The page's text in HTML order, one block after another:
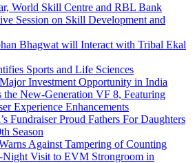
World Skill Centre and RBL Bank
Session on Skill Development and
Bhagwat will Interact with Tribal Ekal
Sports and Life Sciences
Investment Opportunity in India
the New-Generation VF 8, Featuring
Experience Enhancements
Fundraiser Proud Fathers For Daughters
Season
Against Tampering of Counting
Night Visit to EVM Strongroom in